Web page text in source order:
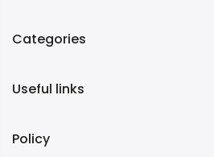
Categories
Useful links
Policy